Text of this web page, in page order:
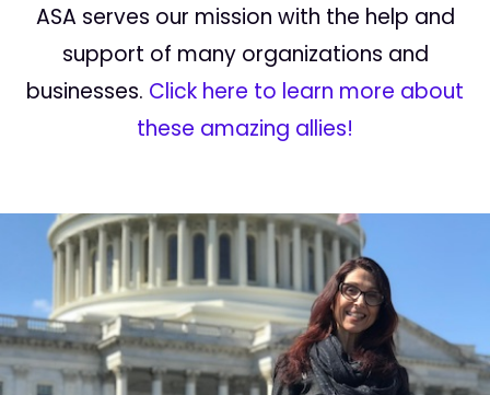
ASA serves our mission with the help and
support of many organizations and
businesses. Click here to learn more about
these amazing allies!